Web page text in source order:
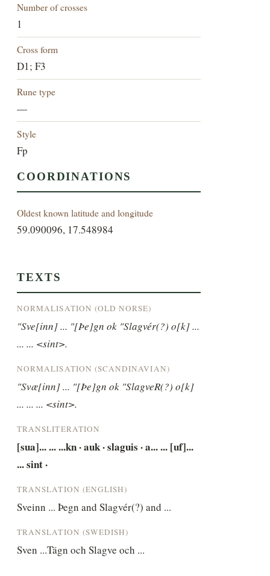
Number of crosses
1
Cross form
D1; F3
Rune type
—
Style
Fp
COORDINATIONS
Oldest known latitude and longitude
59.090096, 17.548984
TEXTS
NORMALISATION (OLD NORSE)
"Sve[inn] ... "[Þe]gn ok "Slagvér(?) o[k] ...
... ... <sint>.
NORMALISATION (SCANDINAVIAN)
"Svæ[inn] ... "[Þe]gn ok "SlagveR(?) o[k]
... ... ... <sint>.
TRANSLITERATION
[sua]... ... ...kn · auk · slaguis · a... ... [uf]...
... sint ·
TRANSLATION (ENGLISH)
Sveinn ... Þegn and Slagvér(?) and ...
TRANSLATION (SWEDISH)
Sven ...Tägn och Slagve och ...